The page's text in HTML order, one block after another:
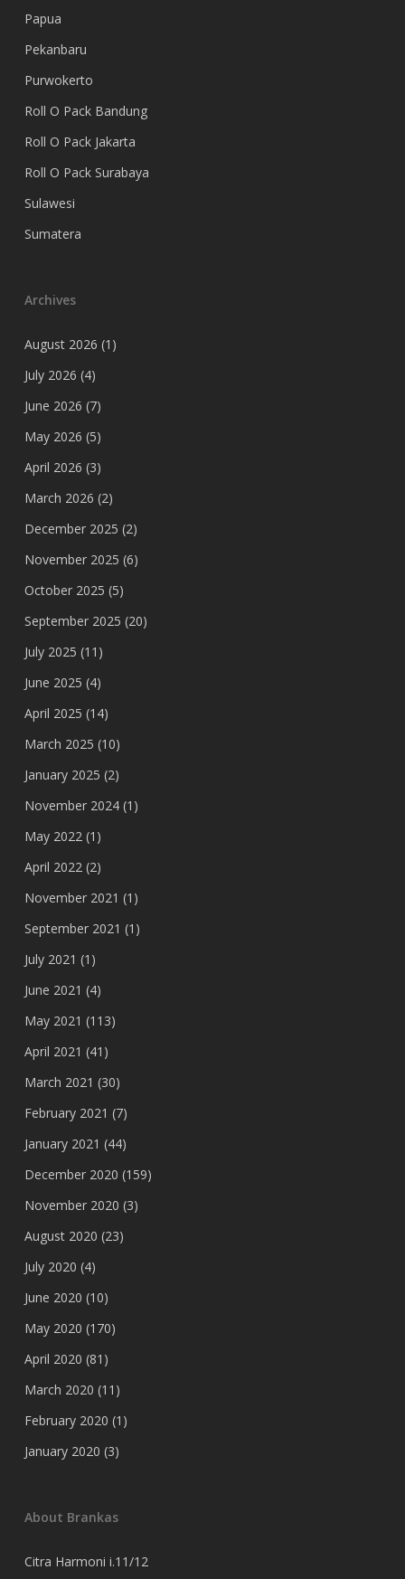
Papua
Pekanbaru
Purwokerto
Roll O Pack Bandung
Roll O Pack Jakarta
Roll O Pack Surabaya
Sulawesi
Sumatera
Archives
August 2026 (1)
July 2026 (4)
June 2026 (7)
May 2026 (5)
April 2026 (3)
March 2026 (2)
December 2025 (2)
November 2025 (6)
October 2025 (5)
September 2025 (20)
July 2025 (11)
June 2025 (4)
April 2025 (14)
March 2025 (10)
January 2025 (2)
November 2024(1)
May 2022(1)
April 2022(2)
November 2021 (1)
September 2021 (1)
July 2021 (1)
June 2021 (4)
May 2021 (113)
April 2021 (41)
March 2021 (30)
February 2021 (7)
January 2021 (44)
December 2020 (159)
November 2020 (3)
August 2020 (23)
July 2020 (4)
June 2020 (10)
May 2020 (170)
April 2020 (81)
March 2020 (11)
February 2020 (1)
January 2020 (3)
About Brankas
Citra Harmoni i.11/12